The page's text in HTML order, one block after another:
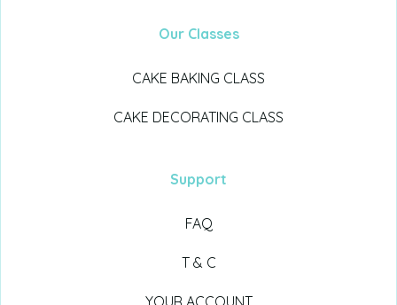
Our Classes
CAKE BAKING CLASS
CAKE DECORATING CLASS
Support
FAQ
T & C
YOUR ACCOUNT